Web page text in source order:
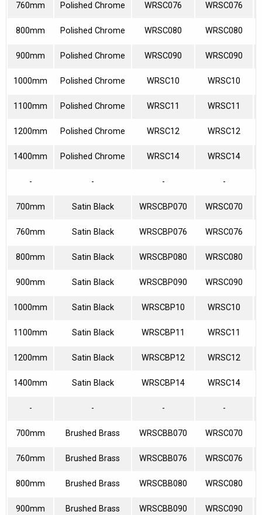
760mm Polished Chrome WRSC076 WRSC076
800mm Polished Chrome WRSC080 WRSC080
900mm Polished Chrome WRSC090 WRSC090
1000mm Polished Chrome WRSC10 WRSC10
1100mm Polished Chrome WRSC11 WRSC11
1200mm Polished Chrome WRSC12 WRSC12
1400mm Polished Chrome WRSC14 WRSC14
- - - -
700mm Satin Black WRSCBP070 WRSC070
760mm Satin Black WRSCBP076 WRSC076
800mm Satin Black WRSCBP080 WRSC080
900mm Satin Black WRSCBP090 WRSC090
1000mm Satin Black WRSCBP10 WRSC10
1100mm Satin Black WRSCBP11 WRSC11
1200mm Satin Black WRSCBP12 WRSC12
1400mm Satin Black WRSCBP14 WRSC14
- - - -
700mm Brushed Brass WRSCBB070 WRSC070
760mm Brushed Brass WRSCBB076 WRSC076
800mm Brushed Brass WRSCBB080 WRSC080
900mm Brushed Brass WRSCBB090 WRSC090